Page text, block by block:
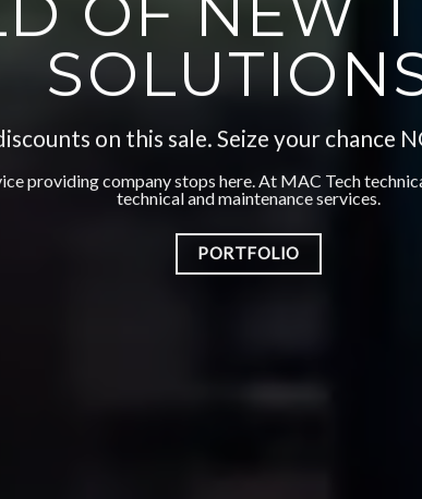
AND
Best Floor and Wall Tiling Works